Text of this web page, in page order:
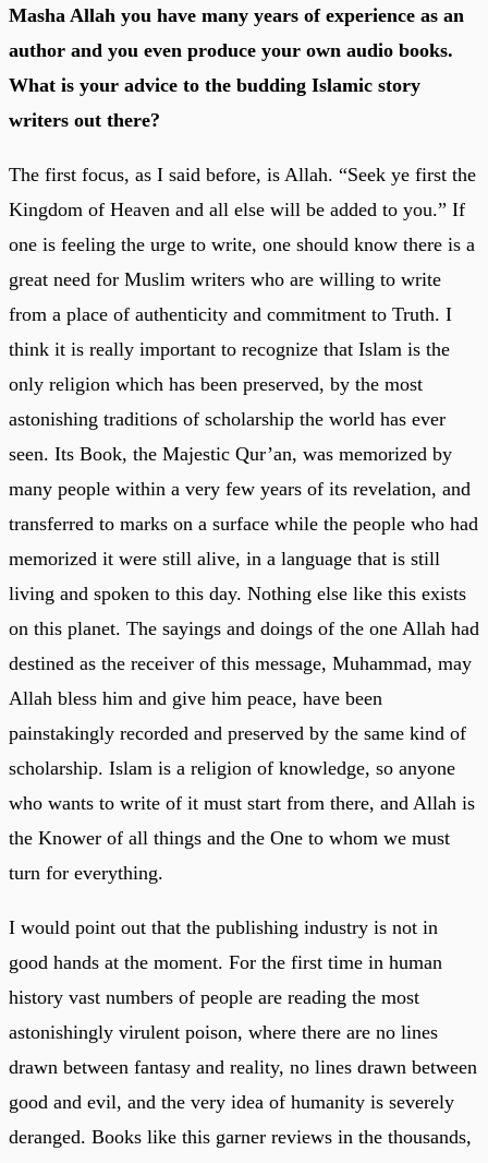
Masha Allah you have many years of experience as an
author and you even produce your own audio books.
What is your advice to the budding Islamic story
writers out there?
The first focus, as I said before, is Allah. “Seek ye first the
Kingdom of Heaven and all else will be added to you.” If
one is feeling the urge to write, one should know there is a
great need for Muslim writers who are willing to write
from a place of authenticity and commitment to Truth. I
think it is really important to recognize that Islam is the
only religion which has been preserved, by the most
astonishing traditions of scholarship the world has ever
seen. Its Book, the Majestic Qur’an, was memorized by
many people within a very few years of its revelation, and
transferred to marks on a surface while the people who had
memorized it were still alive, in a language that is still
living and spoken to this day. Nothing else like this exists
on this planet. The sayings and doings of the one Allah had
destined as the receiver of this message, Muhammad, may
Allah bless him and give him peace, have been
painstakingly recorded and preserved by the same kind of
scholarship. Islam is a religion of knowledge, so anyone
who wants to write of it must start from there, and Allah is
the Knower of all things and the One to whom we must
turn for everything.
I would point out that the publishing industry is not in
good hands at the moment. For the first time in human
history vast numbers of people are reading the most
astonishingly virulent poison, where there are no lines
drawn between fantasy and reality, no lines drawn between
good and evil, and the very idea of humanity is severely
deranged. Books like this garner reviews in the thousands,